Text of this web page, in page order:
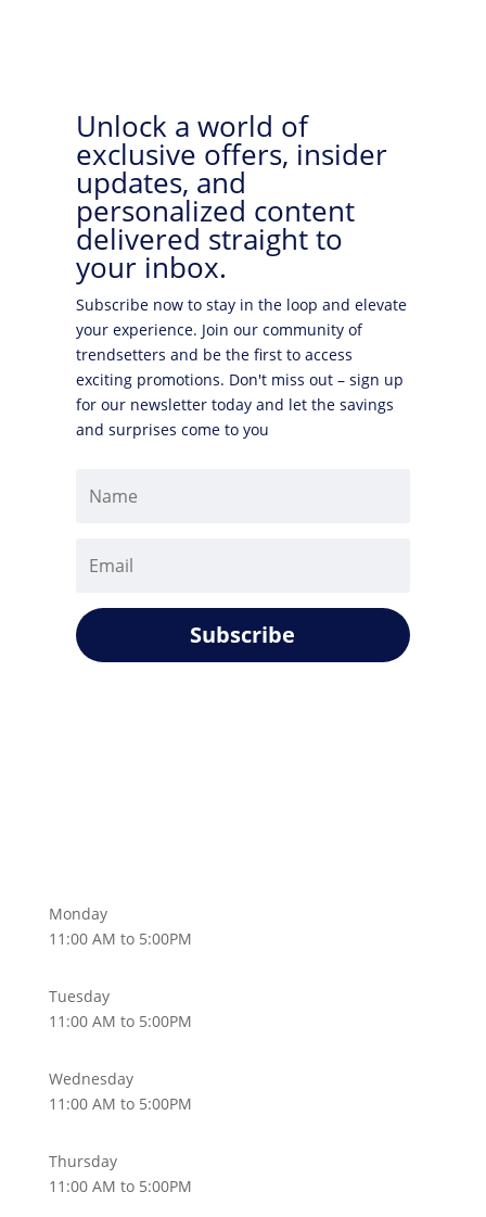
Unlock a world of
exclusive offers, insider
updates, and
personalized content
delivered straight to
your inbox.
Subscribe now to stay in the loop and elevate
your experience. Join our community of
trendsetters and be the first to access
exciting promotions. Don't miss out – sign up
for our newsletter today and let the savings
and surprises come to you
Subscribe
Monday
11:00 AM to 5:00PM
Tuesday
11:00 AM to 5:00PM
Wednesday
11:00 AM to 5:00PM
Thursday
11:00 AM to 5:00PM